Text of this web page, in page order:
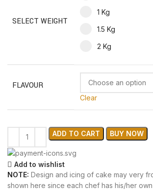
SELECT WEIGHT
1 Kg
1.5 Kg
2 Kg
FLAVOUR
Clear
ADD TO CART BUY NOW
Add to wishlist
NOTE: Design and icing of cake may very
shown here since each chef has his/her